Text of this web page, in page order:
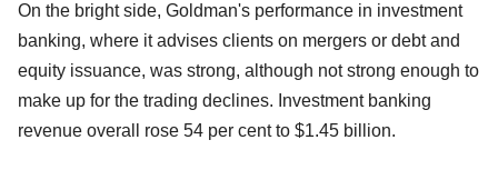
On the bright side, Goldman's performance in investment
banking, where it advises clients on mergers or debt and
equity issuance, was strong, although not strong enough to
make up for the trading declines. Investment banking
revenue overall rose 54 per cent to $1.45 billion.